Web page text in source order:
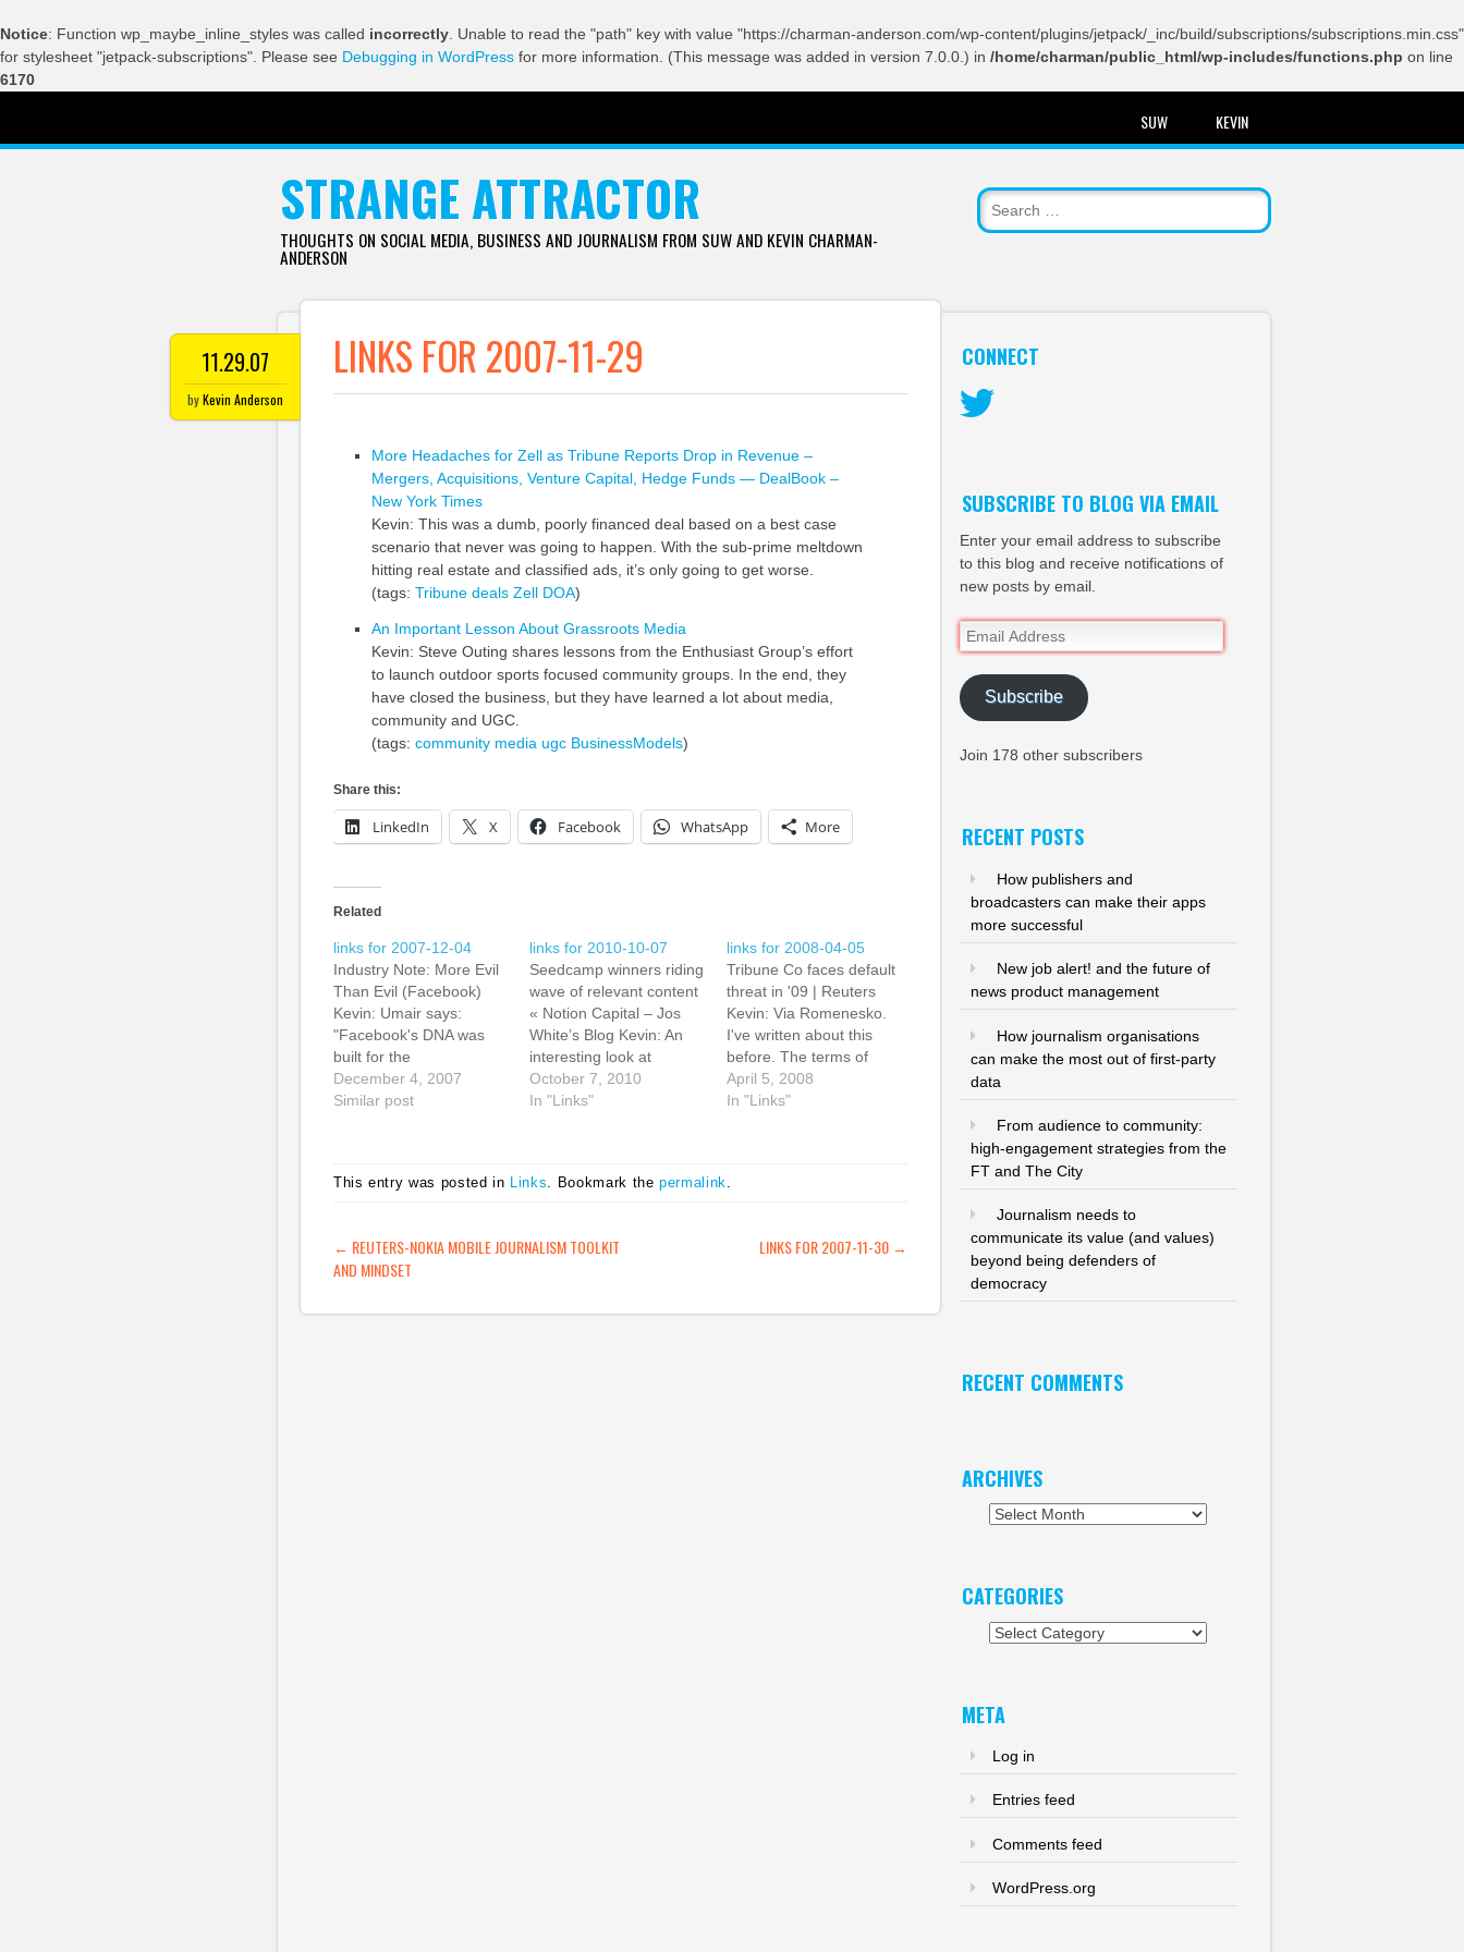
Notice: Function wp_maybe_inline_styles was called incorrectly . Unable to read the "path" key with value "https://charman-anderson.com/wp-content/plugins/jetpack/_inc/build/subscriptions/subscriptions.min.css"
for stylesheet "jetpack-subscriptions". Please see Debugging in WordPress for more information. (This message was added in version 7.0.0.) in /home/charman/public_html/wp-includes/functions.php on line
6170
SUW KEVIN
STRANGE ATTRACTOR
THOUGHTS ON SOCIAL MEDIA, BUSINESS AND JOURNALISM FROM SUW AND KEVIN CHARMAN-
ANDERSON
11.29.07
byKevin Anderson
LINKS FOR 2007-11-29
More Headaches for Zell as Tribune Reports Drop in Revenue –
Mergers, Acquisitions, Venture Capital, Hedge Funds — DealBook –
New York Times
Kevin: This was a dumb, poorly financed deal based on a best case
scenario that never was going to happen. With the sub-prime meltdown
hitting real estate and classified ads, it’s only going to get worse.
(tags: Tribune deals Zell DOA)
An Important Lesson About Grassroots Media
Kevin: Steve Outing shares lessons from the Enthusiast Group’s effort
to launch outdoor sports focused community groups. In the end, they
have closed the business, but they have learned a lot about media,
community and UGC.
(tags: community media ugc BusinessModels)
Share this:
LinkedIn X Facebook WhatsApp More
Related
links for 2007-12-04
Industry Note: More Evil
Than Evil (Facebook)
Kevin: Umair says:
"Facebook's DNA was
built for the
massconomy.
Unfortunately, Facebook
mismatch is why
continue to accelerate."
(tags: facebook
strategy controversy)
December 4, 2007
Similar post
links for 2010-10-07
Seedcamp winners riding
wave of relevant content
« Notion Capital – Jos
White’s Blog Kevin: An
interesting look at
content through the eyes
of the seed funders at
been about getting as
October 7, 2010
In "Links"
links for 2008-04-05
Tribune Co faces default
threat in '09 | Reuters
Kevin: Via Romenesko.
I've written about this
before. The terms of
Zell's buyout of Tribune
Co were over-leveraged.
business doesn't
April 5, 2008
In "Links"
This entry was posted in Links . Bookmark thepermalink
POST NAVIGATION
← REUTERS-NOKIA MOBILE JOURNALISM TOOLKIT
AND MINDSET
LINKS FOR 2007-11-30 →
CONNECT
SUBSCRIBE TO BLOG VIA EMAIL
Enter your email address to subscribe
to this blog and receive notifications of
new posts by email.
Email
Address
Subscribe
Join 178 other subscribers
RECENT POSTS
How publishers and
broadcasters can make their apps
more successful
New job alert! and the future of
news product management
How journalism organisations
can make the most out of first-party
data
From audience to community:
high-engagement strategies from the
FT and The City
Journalism needs to
communicate its value (and values)
beyond being defenders of
democracy
RECENT COMMENTS
ARCHIVES
Archives
CATEGORIES
Categories
META
Log in
Entries feed
Comments feed
WordPress.org